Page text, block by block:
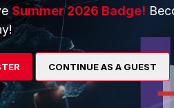
a knee" solution
Summer 2026 Badge!
CONTINUE AS A GUEST